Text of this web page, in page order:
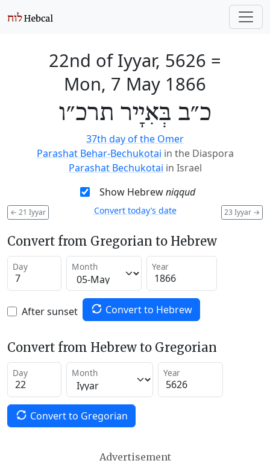
22nd of Iyyar, 5626 =
Mon, 7 May 1866
כ״ב בְּאִיָיר תרכ״ו
37th day of the Omer
Parashat Behar-Bechukotai in the Diaspora
Parashat Bechukotai in Israel
Show Hebrewniqqud
← 21 Iyyar 23 Iyyar →
Convert today’s date
Convert from Gregorian to Hebrew
Day Month Year
After sunset Convert to Hebrew
Convert from Hebrew to Gregorian
Day Month Year
Convert to Gregorian
Advertisement